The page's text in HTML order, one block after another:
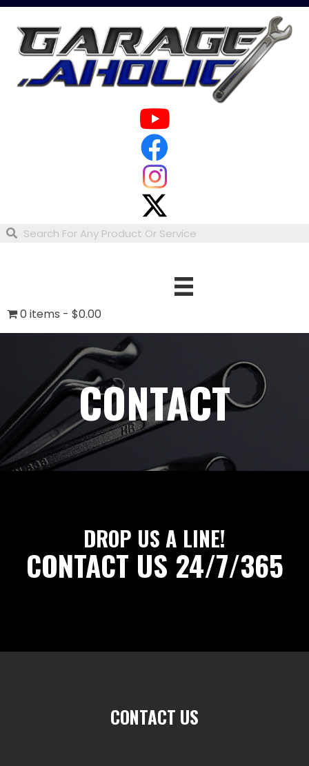
0 items $0.00
CONTACT
DROP US A LINE!
CONTACT US 24/7/365
CONTACT US